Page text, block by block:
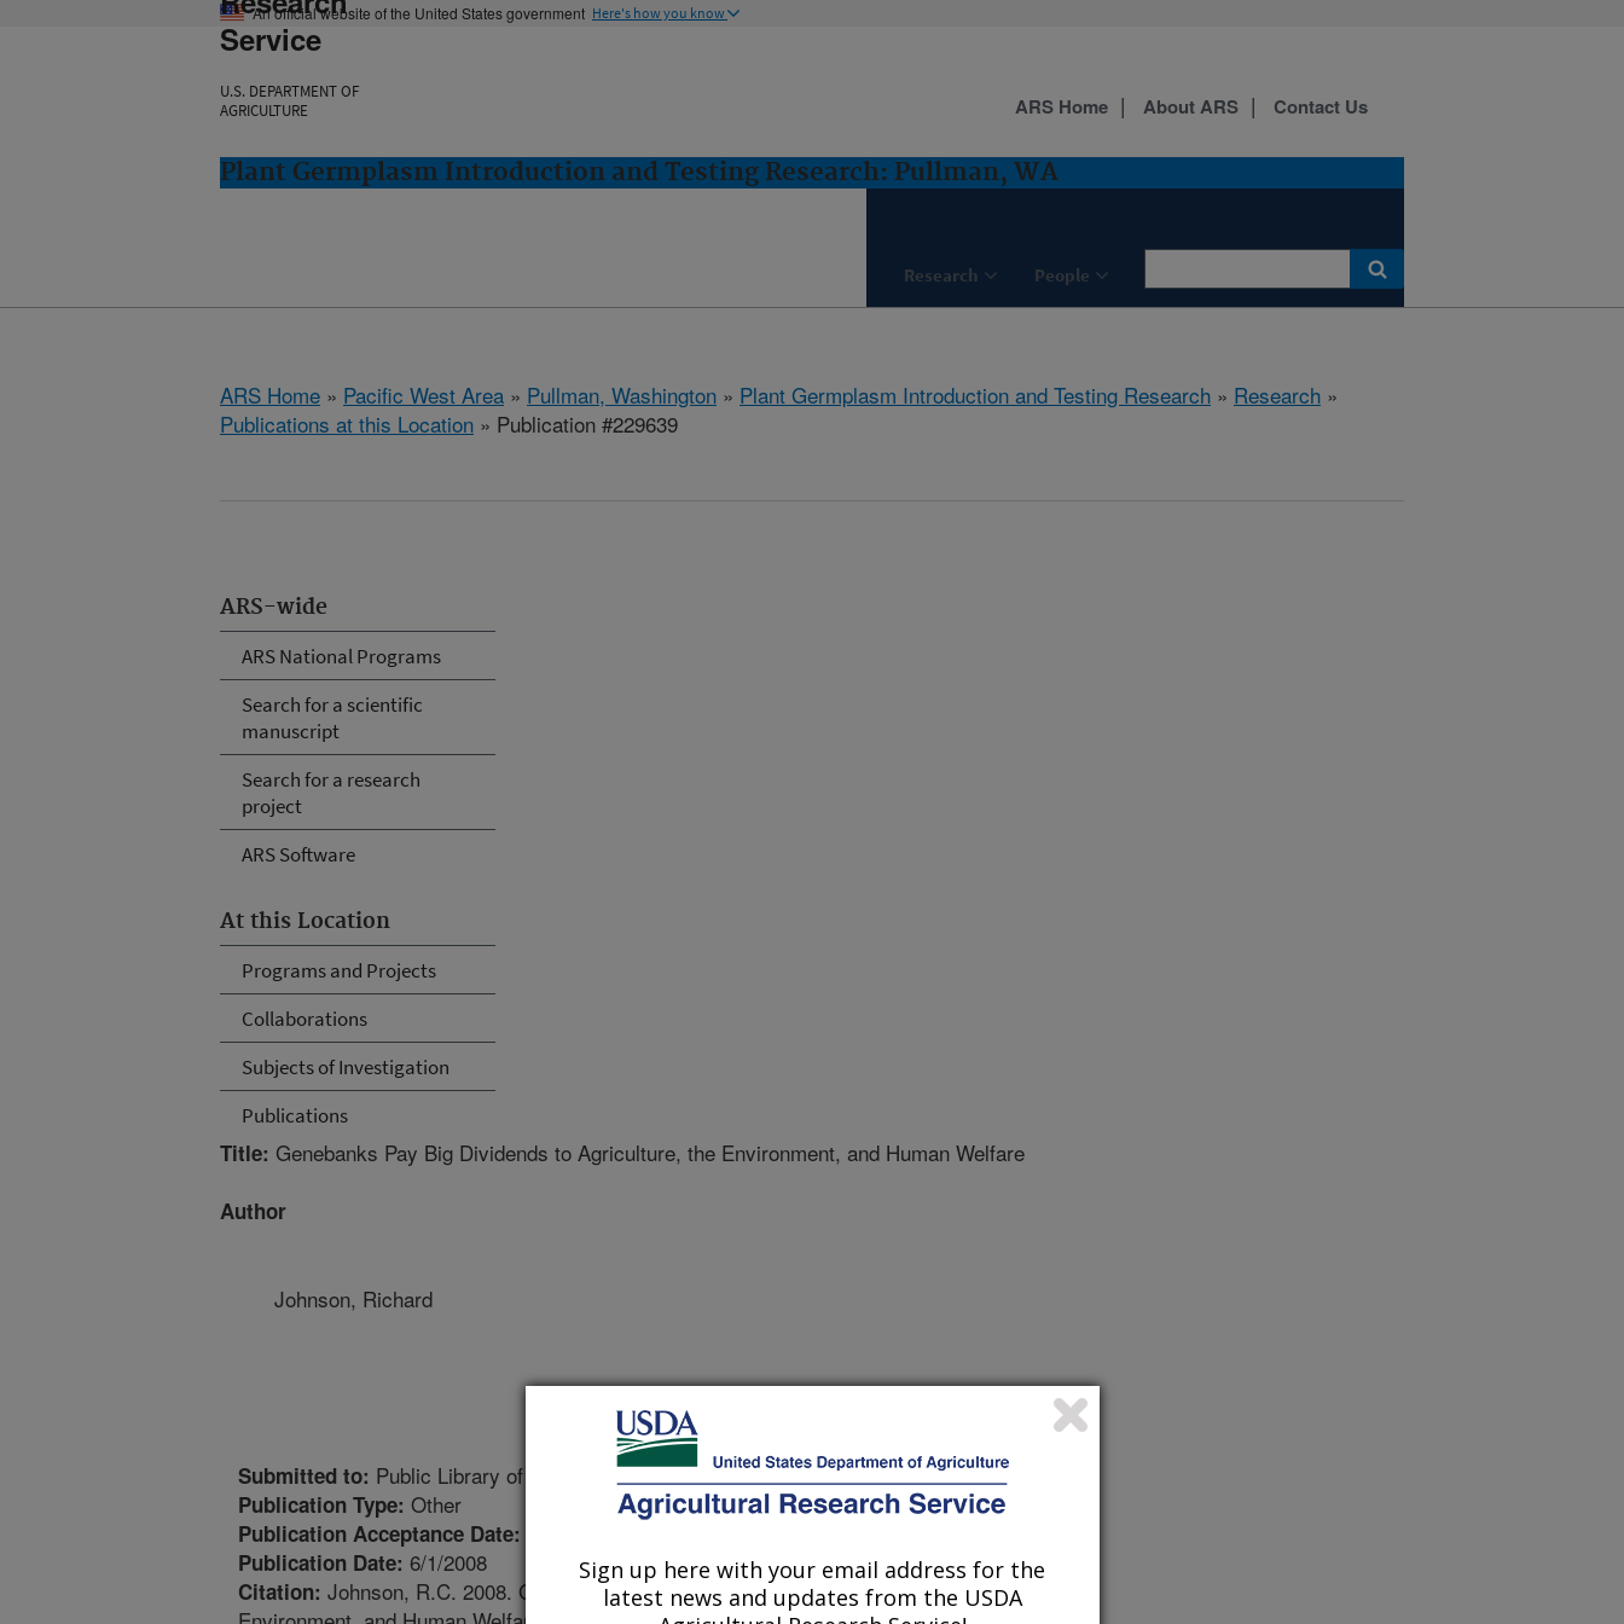
An official website of the United States government Here's how you know
Service
U.S. DEPARTMENT OF
AGRICULTURE
Plant Germplasm Introduction and Testing Research: Pullman, WA
Research People
ARS Home About ARS Contact Us
ARS Home » Pacific West Area » Pullman, Washington » Plant Germplasm Introduction and Testing Research » Research »
Publications at this Location » Publication #229639
ARS-wide
ARS National Programs
Search for a scientific
manuscript
Search for a research
project
ARS Software
At this Location
Programs and Projects
Collaborations
Subjects of Investigation
Publications
Title: Genebanks Pay Big Dividends to Agriculture, the Environment, and Human Welfare
Author
Johnson, Richard
Submitted to: Public Library of Science Biology
Publication Type: Other
Publication Acceptance Date:
Publication Date: 6/1/2008
Citation: Johnson, R.C. 2008. Genebanks Pay Big Dividends to Agriculture, the
Sign up here with your email address for the
latest news and updates from the USDA